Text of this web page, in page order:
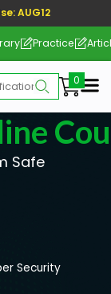
AUG12
Practice
Safe
Security